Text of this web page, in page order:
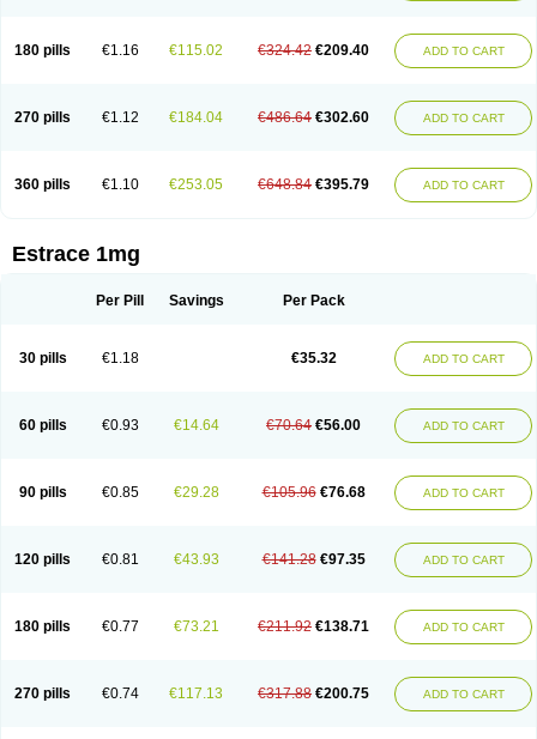
Natifa
Neofollin Nofertyl Nomagest Nomestrol Noviana
Novofem
Novofemme
Novular Octodiol Oesclim Oestraclin Oestradiol
Oestring
Pridoestrol
Primaquin Primodian Primogyn Primogyna
Progro
Progyluton
Progynon Progynova Prosu Provames Qlaira
Renodiol
Tradelia
Transvital Trevina Triaklim Trial Triaval Tridestra
Trivina
Tulita Vagifem Vermagest Yectames Zerella Zumenon
180 pills €1.16 €115.02 €324.42 €209.40 ADD TO CART
270 pills €1.12 €184.04 €486.64 €302.60 ADD TO CART
360 pills €1.10 €253.05 €648.84 €395.79 ADD TO CART
Estrace 1mg
Per Pill Savings Per Pack
30 pills €1.18 €35.32 ADD TO CART
60 pills €0.93 €14.64 €70.64 €56.00 ADD TO CART
90 pills €0.85 €29.28 €105.96 €76.68 ADD TO CART
120 pills €0.81 €43.93 €141.28 €97.35 ADD TO CART
180 pills €0.77 €73.21 €211.92 €138.71 ADD TO CART
270 pills €0.74 €117.13 €317.88 €200.75 ADD TO CART